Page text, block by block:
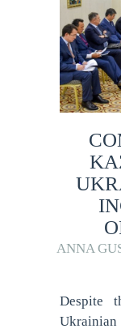
ANNA
Despite